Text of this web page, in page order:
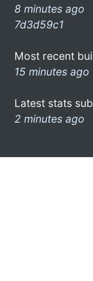
8 minutes ago
7d3d59c1
Most recent
15 minutes ago
Latest stats
2 minutes ago